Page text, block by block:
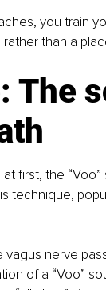
you train
than a
The
first, the
technique,
vagus nerve
of a “Voo”